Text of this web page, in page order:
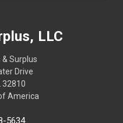
LLC
Surplus
Drive
32810
America